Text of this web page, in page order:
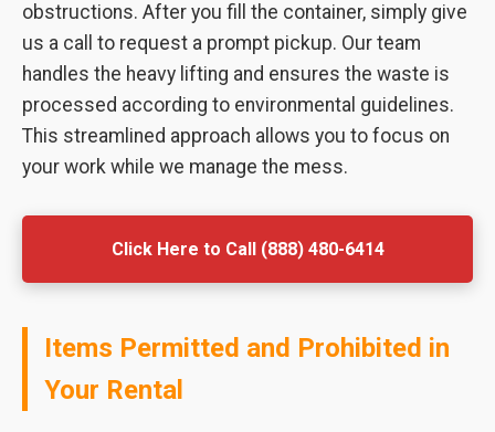
obstructions. After you fill the container, simply give
us a call to request a prompt pickup. Our team
handles the heavy lifting and ensures the waste is
processed according to environmental guidelines.
This streamlined approach allows you to focus on
your work while we manage the mess.
Click Here to Call (888) 480-6414
Items Permitted and Prohibited in
Your Rental